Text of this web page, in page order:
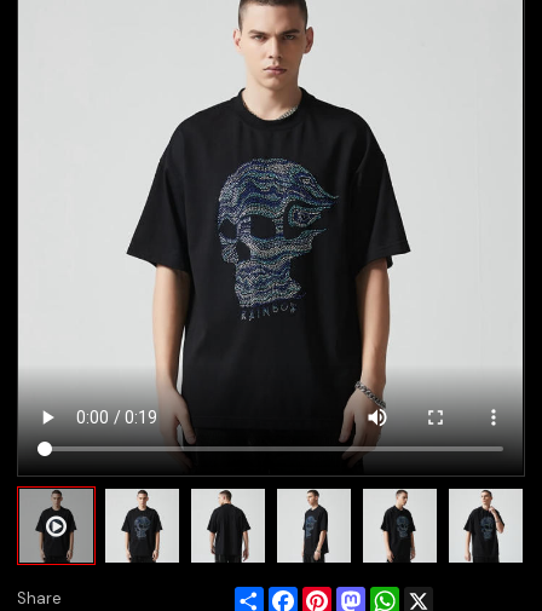
Share ShareFacebook
PinterestMastodonWhatsApp